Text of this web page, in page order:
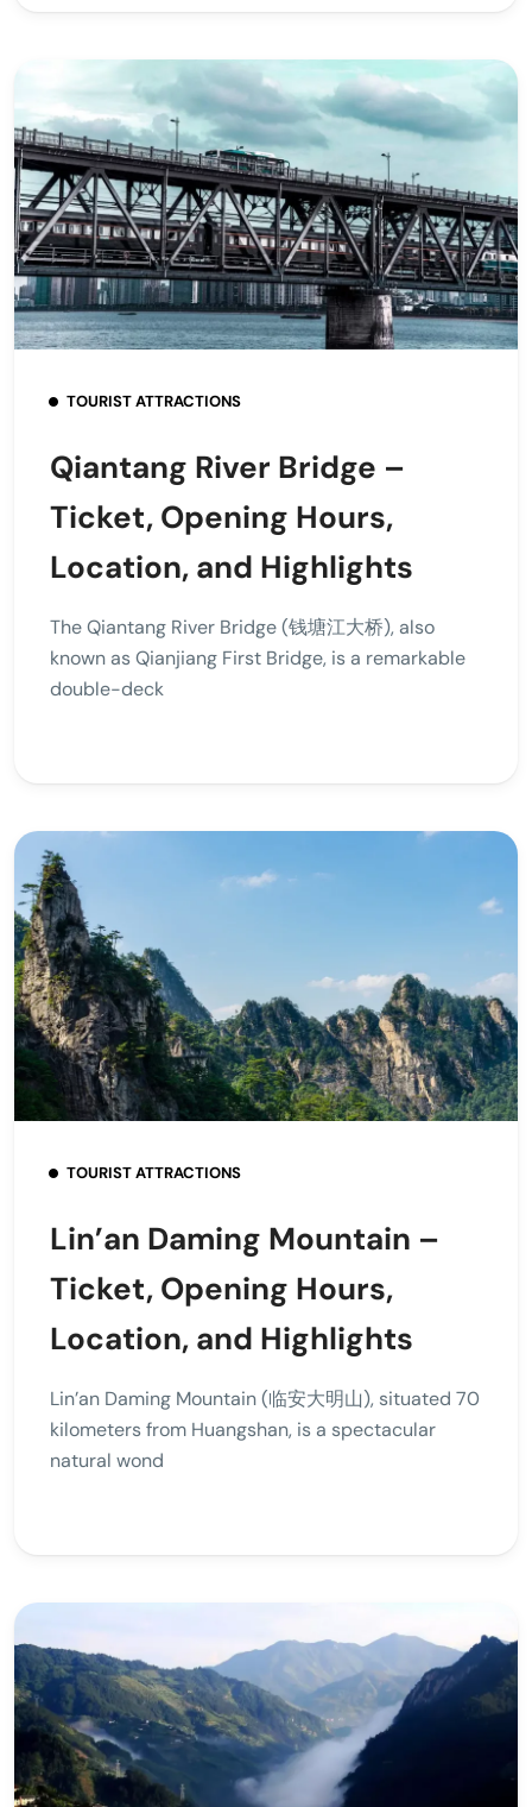
TOURIST ATTRACTIONS
Qiantang River Bridge –
Ticket, Opening Hours,
Location, and Highlights
The Qiantang River Bridge (钱塘江大桥), also
known as Qianjiang First Bridge, is a remarkable
double-deck
TOURIST ATTRACTIONS
Lin’an Daming Mountain –
Ticket, Opening Hours,
Location, and Highlights
Lin’an Daming Mountain (临安大明山), situated 70
kilometers from Huangshan, is a spectacular
natural wond